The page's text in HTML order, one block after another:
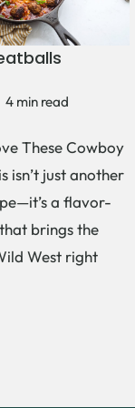
4 min read
These Cowboy
isn’t just another
a flavor-
brings the
West right